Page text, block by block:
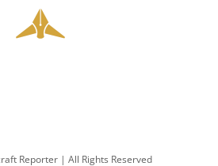
Reporter | All Rights Reserved